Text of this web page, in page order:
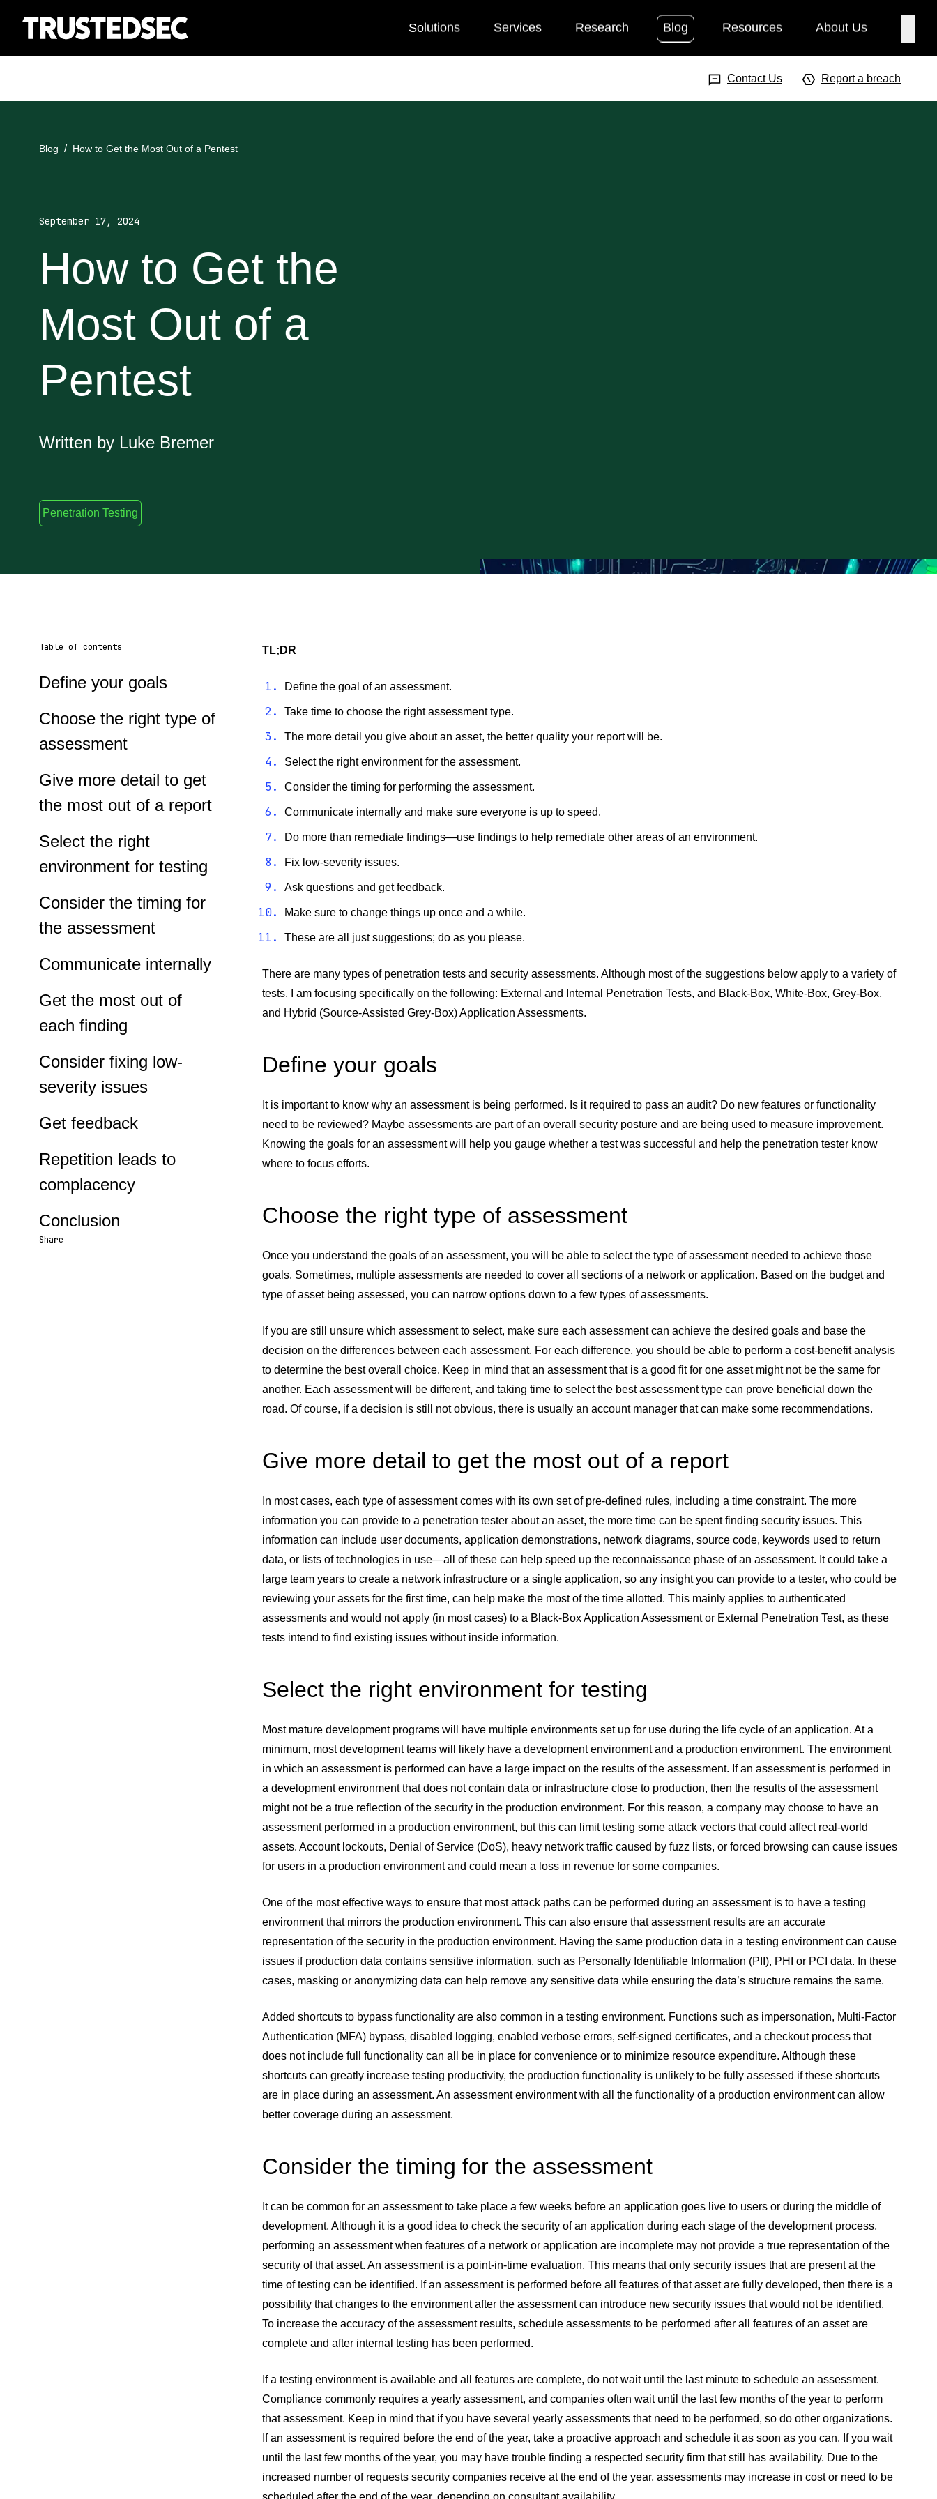
Solutions Services Research Blog Resources About Us
Contact Us Report a breach
Blog How to Get the Most Out of a Pentest
September 17, 2024
How to Get the
Most Out of a
Pentest
Written by Luke Bremer
Penetration Testing
Table of contents
Define your goals
Choose the right type of
assessment
Give more detail to get
the most out of a report
Select the right
environment for testing
Consider the timing for
the assessment
Communicate internally
Get the most out of
each finding
Consider fixing low-
severity issues
Get feedback
Repetition leads to
complacency
Conclusion
Share
TL;DR
Define the goal of an assessment.
Take time to choose the right assessment type.
The more detail you give about an asset, the better quality your report will be.
Select the right environment for the assessment.
Consider the timing for performing the assessment.
Communicate internally and make sure everyone is up to speed.
Do more than remediate findings—use findings to help remediate other areas of an environment.
Fix low-severity issues.
Ask questions and get feedback.
Make sure to change things up once and a while.
These are all just suggestions; do as you please.
There are many types of penetration tests and security assessments. Although most of the suggestions below apply to a variety of
tests, I am focusing specifically on the following: External and Internal Penetration Tests, and Black-Box, White-Box, Grey-Box,
and Hybrid (Source-Assisted Grey-Box) Application Assessments.
Define your goals
It is important to know why an assessment is being performed. Is it required to pass an audit? Do new features or functionality
need to be reviewed? Maybe assessments are part of an overall security posture and are being used to measure improvement.
Knowing the goals for an assessment will help you gauge whether a test was successful and help the penetration tester know
where to focus efforts.
Choose the right type of assessment
Once you understand the goals of an assessment, you will be able to select the type of assessment needed to achieve those
goals. Sometimes, multiple assessments are needed to cover all sections of a network or application. Based on the budget and
type of asset being assessed, you can narrow options down to a few types of assessments.
If you are still unsure which assessment to select, make sure each assessment can achieve the desired goals and base the
decision on the differences between each assessment. For each difference, you should be able to perform a cost-benefit analysis
to determine the best overall choice. Keep in mind that an assessment that is a good fit for one asset might not be the same for
another. Each assessment will be different, and taking time to select the best assessment type can prove beneficial down the
road. Of course, if a decision is still not obvious, there is usually an account manager that can make some recommendations.
Give more detail to get the most out of a report
In most cases, each type of assessment comes with its own set of pre-defined rules, including a time constraint. The more
information you can provide to a penetration tester about an asset, the more time can be spent finding security issues. This
information can include user documents, application demonstrations, network diagrams, source code, keywords used to return
data, or lists of technologies in use—all of these can help speed up the reconnaissance phase of an assessment. It could take a
large team years to create a network infrastructure or a single application, so any insight you can provide to a tester, who could be
reviewing your assets for the first time, can help make the most of the time allotted. This mainly applies to authenticated
assessments and would not apply (in most cases) to a Black-Box Application Assessment or External Penetration Test, as these
tests intend to find existing issues without inside information.
Select the right environment for testing
Most mature development programs will have multiple environments set up for use during the life cycle of an application. At a
minimum, most development teams will likely have a development environment and a production environment. The environment
in which an assessment is performed can have a large impact on the results of the assessment. If an assessment is performed in
a development environment that does not contain data or infrastructure close to production, then the results of the assessment
might not be a true reflection of the security in the production environment. For this reason, a company may choose to have an
assessment performed in a production environment, but this can limit testing some attack vectors that could affect real-world
assets. Account lockouts, Denial of Service (DoS), heavy network traffic caused by fuzz lists, or forced browsing can cause issues
for users in a production environment and could mean a loss in revenue for some companies.
One of the most effective ways to ensure that most attack paths can be performed during an assessment is to have a testing
environment that mirrors the production environment. This can also ensure that assessment results are an accurate
representation of the security in the production environment. Having the same production data in a testing environment can cause
issues if production data contains sensitive information, such as Personally Identifiable Information (PII), PHI or PCI data. In these
cases, masking or anonymizing data can help remove any sensitive data while ensuring the data’s structure remains the same.
Added shortcuts to bypass functionality are also common in a testing environment. Functions such as impersonation, Multi-Factor
Authentication (MFA) bypass, disabled logging, enabled verbose errors, self-signed certificates, and a checkout process that
does not include full functionality can all be in place for convenience or to minimize resource expenditure. Although these
shortcuts can greatly increase testing productivity, the production functionality is unlikely to be fully assessed if these shortcuts
are in place during an assessment. An assessment environment with all the functionality of a production environment can allow
better coverage during an assessment.
Consider the timing for the assessment
It can be common for an assessment to take place a few weeks before an application goes live to users or during the middle of
development. Although it is a good idea to check the security of an application during each stage of the development process,
performing an assessment when features of a network or application are incomplete may not provide a true representation of the
security of that asset. An assessment is a point-in-time evaluation. This means that only security issues that are present at the
time of testing can be identified. If an assessment is performed before all features of that asset are fully developed, then there is a
possibility that changes to the environment after the assessment can introduce new security issues that would not be identified.
To increase the accuracy of the assessment results, schedule assessments to be performed after all features of an asset are
complete and after internal testing has been performed.
If a testing environment is available and all features are complete, do not wait until the last minute to schedule an assessment.
Compliance commonly requires a yearly assessment, and companies often wait until the last few months of the year to perform
that assessment. Keep in mind that if you have several yearly assessments that need to be performed, so do other organizations.
If an assessment is required before the end of the year, take a proactive approach and schedule it as soon as you can. If you wait
until the last few months of the year, you may have trouble finding a respected security firm that still has availability. Due to the
increased number of requests security companies receive at the end of the year, assessments may increase in cost or need to be
scheduled after the end of the year, depending on consultant availability.